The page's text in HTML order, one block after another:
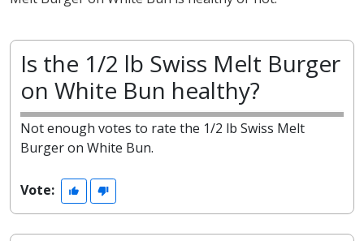
Is the 1/2 lb Swiss Melt Burger
on White Bun healthy?
Not enough votes to rate the 1/2 lb Swiss Melt
Burger on White Bun.
Vote: